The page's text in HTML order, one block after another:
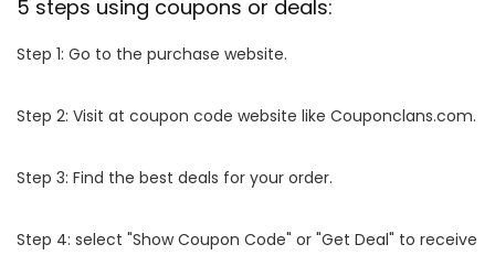
5 steps using coupons or deals:
Step 1: Go to the purchase website.
Step 2: Visit at coupon code website like Couponclans.com.
Step 3: Find the best deals for your order.
Step 4: select "Show Coupon Code" or "Get Deal" to receive